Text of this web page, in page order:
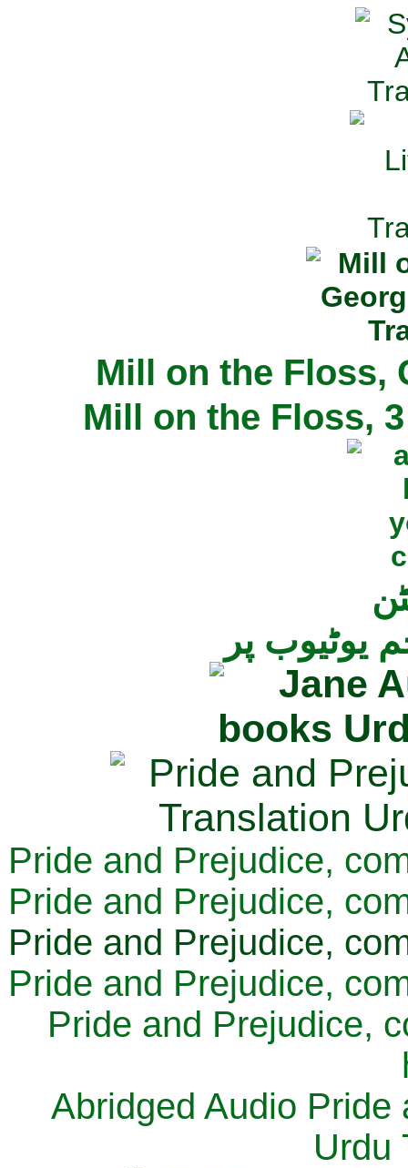
Mill on the Floss,
Mill on the Floss,
یوٹیوب پر
Pride and Prejudice,
Pride and Prejudice,
Pride and Prejudice,
Pride and Prejudice,
Pride and Prejudice,
Abridged Audio Pride
Urdu